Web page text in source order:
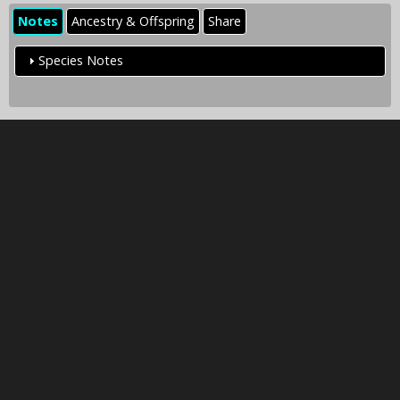
Notes Ancestry & Offspring Share
Species Notes